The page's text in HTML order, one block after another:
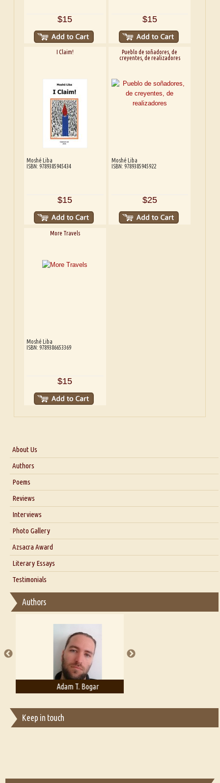
$15 $15
I Claim!
Moshé Liba
ISBN: 9789385945434
$15
Pueblo de soñadores, de
creyentes, de realizadores
Moshé Liba
ISBN: 9789385945922
$25
More Travels
Moshé Liba
ISBN: 9789386653369
$15
About Us
About Us
Blog
Authors
Poems
Reviews
Interviews
Interview with Dr. Santosh Kumar
Interview with Azsacra Zarathustra
Interview with Alka Narula
Interview with D Everett Newell
Interview with Sweta Srivastava Vikram
Photo Gallery
Azsacra Award
Literary Essays
Thoughts on Literary Criticism
Essay on Bilingualism
Essay on Multilingual
A Literary Critic's Lament... for fellow book reviewers, authors and
publishers
Testimonials
Authors
Adam T. Bogar
Keep in touch